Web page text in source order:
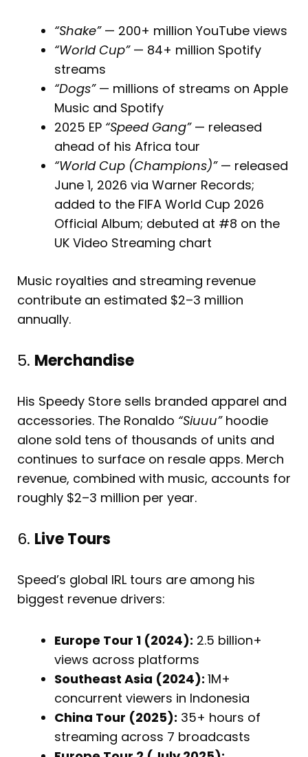
“Shake”— 200+ million YouTube views
“World Cup”— 84+ million Spotify
streams
“Dogs”— millions of streams on Apple
Music and Spotify
2025 EP “Speed Gang”— released
ahead of his Africa tour
“World Cup (Champions)” — released
June 1, 2026 via Warner Records;
added to the FIFA World Cup 2026
Official Album; debuted at #8 on the
UK Video Streaming chart
Music royalties and streaming revenue
contribute an estimated $2–3 million
annually.
5. Merchandise
His Speedy Store sells branded apparel and
accessories. The Ronaldo “Siuuu”hoodie
alone sold tens of thousands of units and
continues to surface on resale apps. Merch
revenue, combined with music, accounts for
roughly $2–3 million per year.
6. Live Tours
Speed’s global IRL tours are among his
biggest revenue drivers:
Europe Tour 1 (2024): 2.5 billion+
views across platforms
Southeast Asia (2024): 1M+
concurrent viewers in Indonesia
China Tour (2025): 35+ hours of
streaming across 7 broadcasts